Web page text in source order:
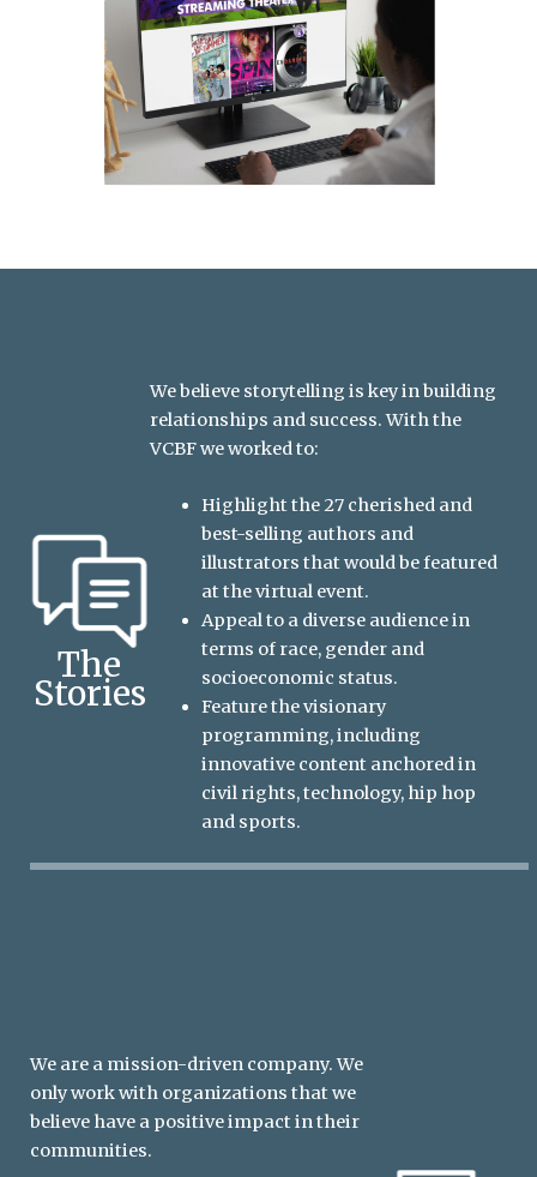
The
Stories
We believe storytelling is key in building
relationships and success. With the
VCBF we worked to:
Highlight the 27 cherished and
best-selling authors and
illustrators that would be featured
at the virtual event.
Appeal to a diverse audience in
terms of race, gender and
socioeconomic status.
Feature the visionary
programming, including
innovative content anchored in
civil rights, technology, hip hop
and sports.
We are a mission-driven company. We
only work with organizations that we
believe have a positive impact in their
communities.